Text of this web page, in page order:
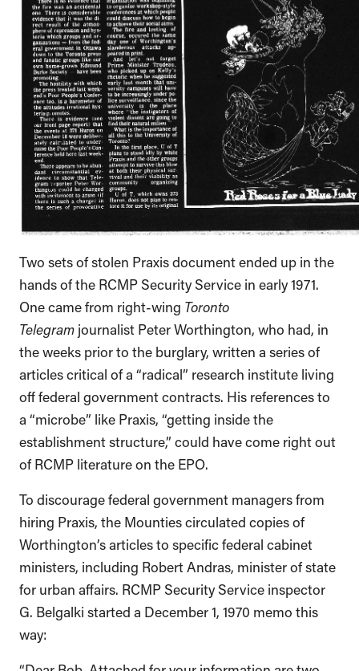
Two sets of stolen Praxis document ended up in the
hands of the RCMP Security Service in early 1971.
One came from right-wing Toronto
Telegram journalist Peter Worthington, who had, in
the weeks prior to the burglary, written a series of
articles critical of a “radical” research institute living
off federal government contracts. His references to
a “microbe” like Praxis, “getting inside the
establishment structure,” could have come right out
of RCMP literature on the EPO.
To discourage federal government managers from
hiring Praxis, the Mounties circulated copies of
Worthington’s articles to specific federal cabinet
ministers, including Robert Andras, minister of state
for urban affairs. RCMP Security Service inspector
G. Belgalki started a December 1, 1970 memo this
way: